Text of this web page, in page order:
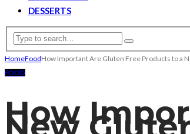
DESSERTS
HomeFoodHow Important Are Gluten Free Products to a
FOOD
How